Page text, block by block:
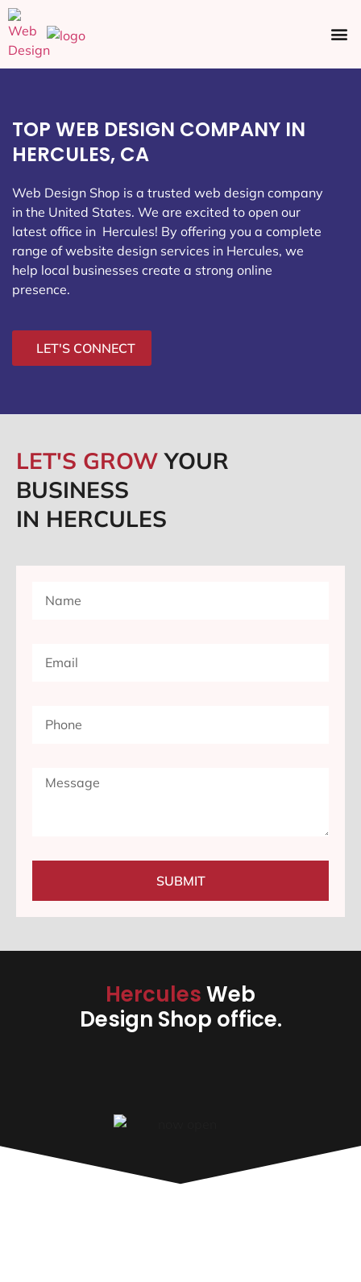
TOP WEB DESIGN COMPANY IN
HERCULES, CA
Web Design Shop is a trusted web design company
in the United States. We are excited to open our
latest office in Hercules! By offering you a complete
range of website design services in Hercules, we
help local businesses create a strong online
presence.
LET'S CONNECT
LET'S GROWYOUR
BUSINESS
IN HERCULES
SUBMIT
HerculesWeb
Design Shop office.